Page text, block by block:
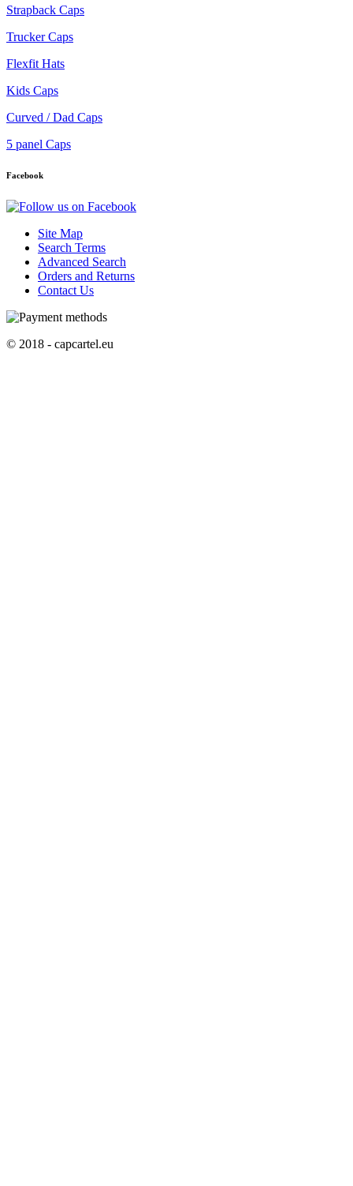
Strapback Caps
Trucker Caps
Flexfit Hats
Kids Caps
Curved / Dad Caps
5 panel Caps
Facebook
Site Map
Search Terms
Advanced Search
Orders and Returns
Contact Us
© 2018 - capcartel.eu